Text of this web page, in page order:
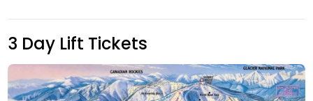
3 Day Lift Tickets